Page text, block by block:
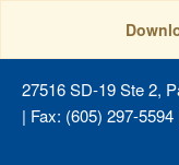
27516 SD-19 Ste 2,
| Fax: (605) 297-